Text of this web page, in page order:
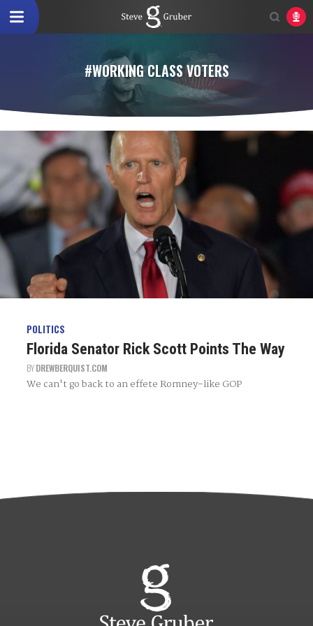
#WORKING CLASS VOTERS
POLITICS
Florida Senator Rick Scott Points The Way
BYDREWBERQUIST.COM
We can't go back to an effete Romney-like GOP